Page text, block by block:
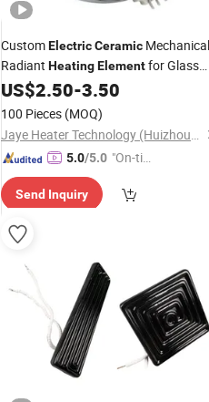
CustomElectricCeramic Mechanical
Radiant HeatingElementfor Glass
Cooktops
US$2.50-3.50
100 Pieces (MOQ)
Jaye Heater Technology (Huizhou) Co., Ltd.
5.0/5.0 "On-tim
ry"
Send Inquiry